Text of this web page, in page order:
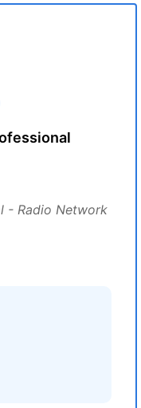
- Radio Network